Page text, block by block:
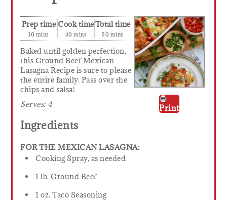
Print
Prep time
10 mins
Cook time
40 mins
Total time
50 mins
Baked until golden perfection,
this Ground Beef Mexican
Lasagna Recipe is sure to please
the entire family. Pass over the
chips and salsa!
Serves: 4
Ingredients
FOR THE MEXICAN LASAGNA:
Cooking Spray, as needed
1 lb. Ground Beef
1 oz. Taco Seasoning